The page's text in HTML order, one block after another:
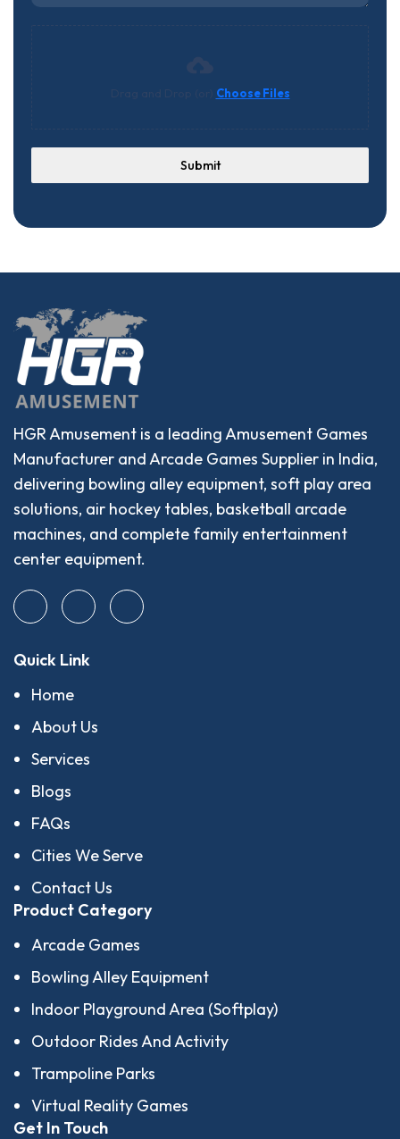
Choose Files
Submit
HGR Amusement is a leading Amusement Games
Manufacturer and Arcade Games Supplier in India,
delivering bowling alley equipment, soft play area
solutions, air hockey tables, basketball arcade
machines, and complete family entertainment
center equipment.
Quick Link
Home
About Us
Services
Blogs
FAQs
Cities We Serve
Contact Us
Product Category
Arcade Games
Bowling Alley Equipment
Indoor Playground Area (Softplay)
Outdoor Rides And Activity
Trampoline Parks
Virtual Reality Games
Get In Touch